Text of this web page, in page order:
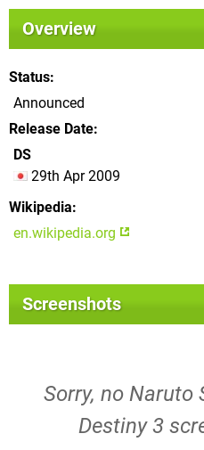
Overview
Status
Announced
Release Date
DS
29th Apr 2009
Wikipedia
en.wikipedia.org
Screenshots
Sorry, no Naruto
Destiny 3